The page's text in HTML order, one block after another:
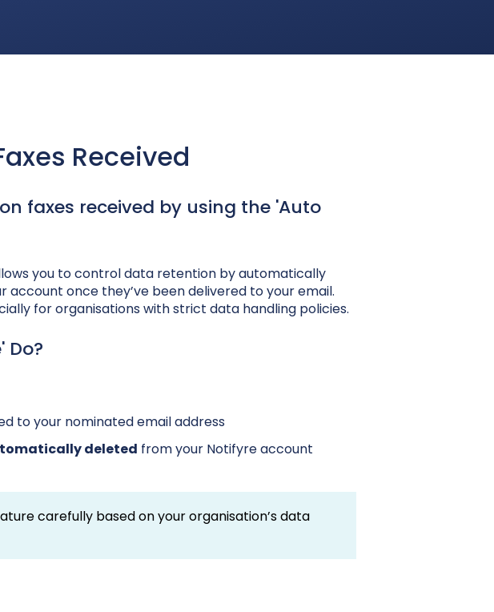
Received
faxes received by using the 'Auto
you to control data retention by automatically
account once they’ve been delivered to your email.
for organisations with strict data handling policies.
Do?
to your nominated email address
deleted from your Notifyre account
carefully based on your organisation’s data